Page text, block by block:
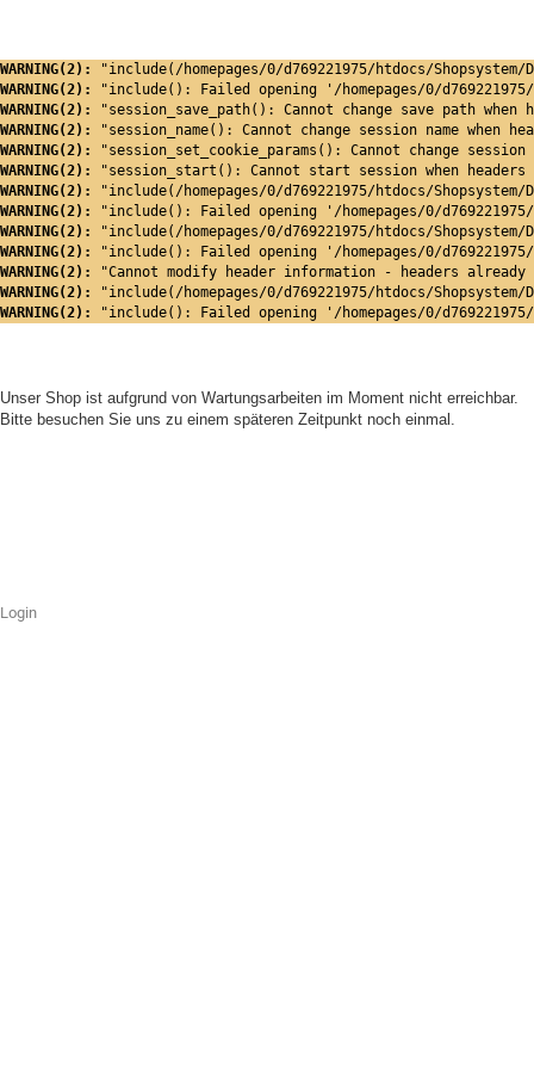
WARNING(2):
"include(/homepages/0/d769221975/htdocs/
WARNING(2):
"include(): Failed opening '/homepages/0/
WARNING(2):
"session_save_path(): Cannot change save path when
WARNING(2):
"session_name(): Cannot change session name when
WARNING(2):
"session_set_cookie_params(): Cannot change
WARNING(2):
"session_start(): Cannot start session when
WARNING(2):
"include(/homepages/0/d769221975/htdocs/
WARNING(2):
"include(): Failed opening '/homepages/0/
WARNING(2):
"include(/homepages/0/d769221975/htdocs/
WARNING(2):
"include(): Failed opening '/homepages/0/
WARNING(2):
"Cannot modify header information - headers
WARNING(2):
"include(/homepages/0/d769221975/htdocs/
WARNING(2):
"include(): Failed opening '/homepages/0/
Unser Shop ist aufgrund von Wartungsarbeiten im Moment nicht erreichbar.
Bitte besuchen Sie uns zu einem späteren Zeitpunkt noch einmal.
Login